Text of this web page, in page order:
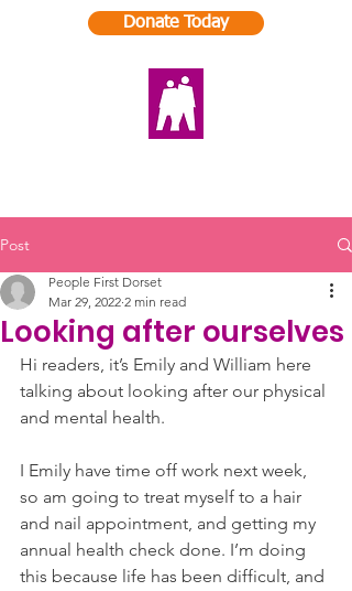
Donate Today
Post
Looking after ourselves
People First Dorset
Mar 29, 2022 2 min read
Hi readers, it’s Emily and William here
talking about looking after our physical
and mental health.
I Emily have time off work next week,
so am going to treat myself to a hair
and nail appointment, and getting my
annual health check done. I’m doing
this because life has been difficult, and